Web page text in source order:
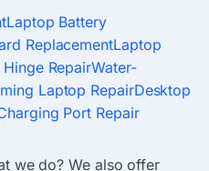
Laptop Battery
ReplacementLaptop
RepairWater-
Laptop RepairDesktop
Port Repair
we do? We also offer